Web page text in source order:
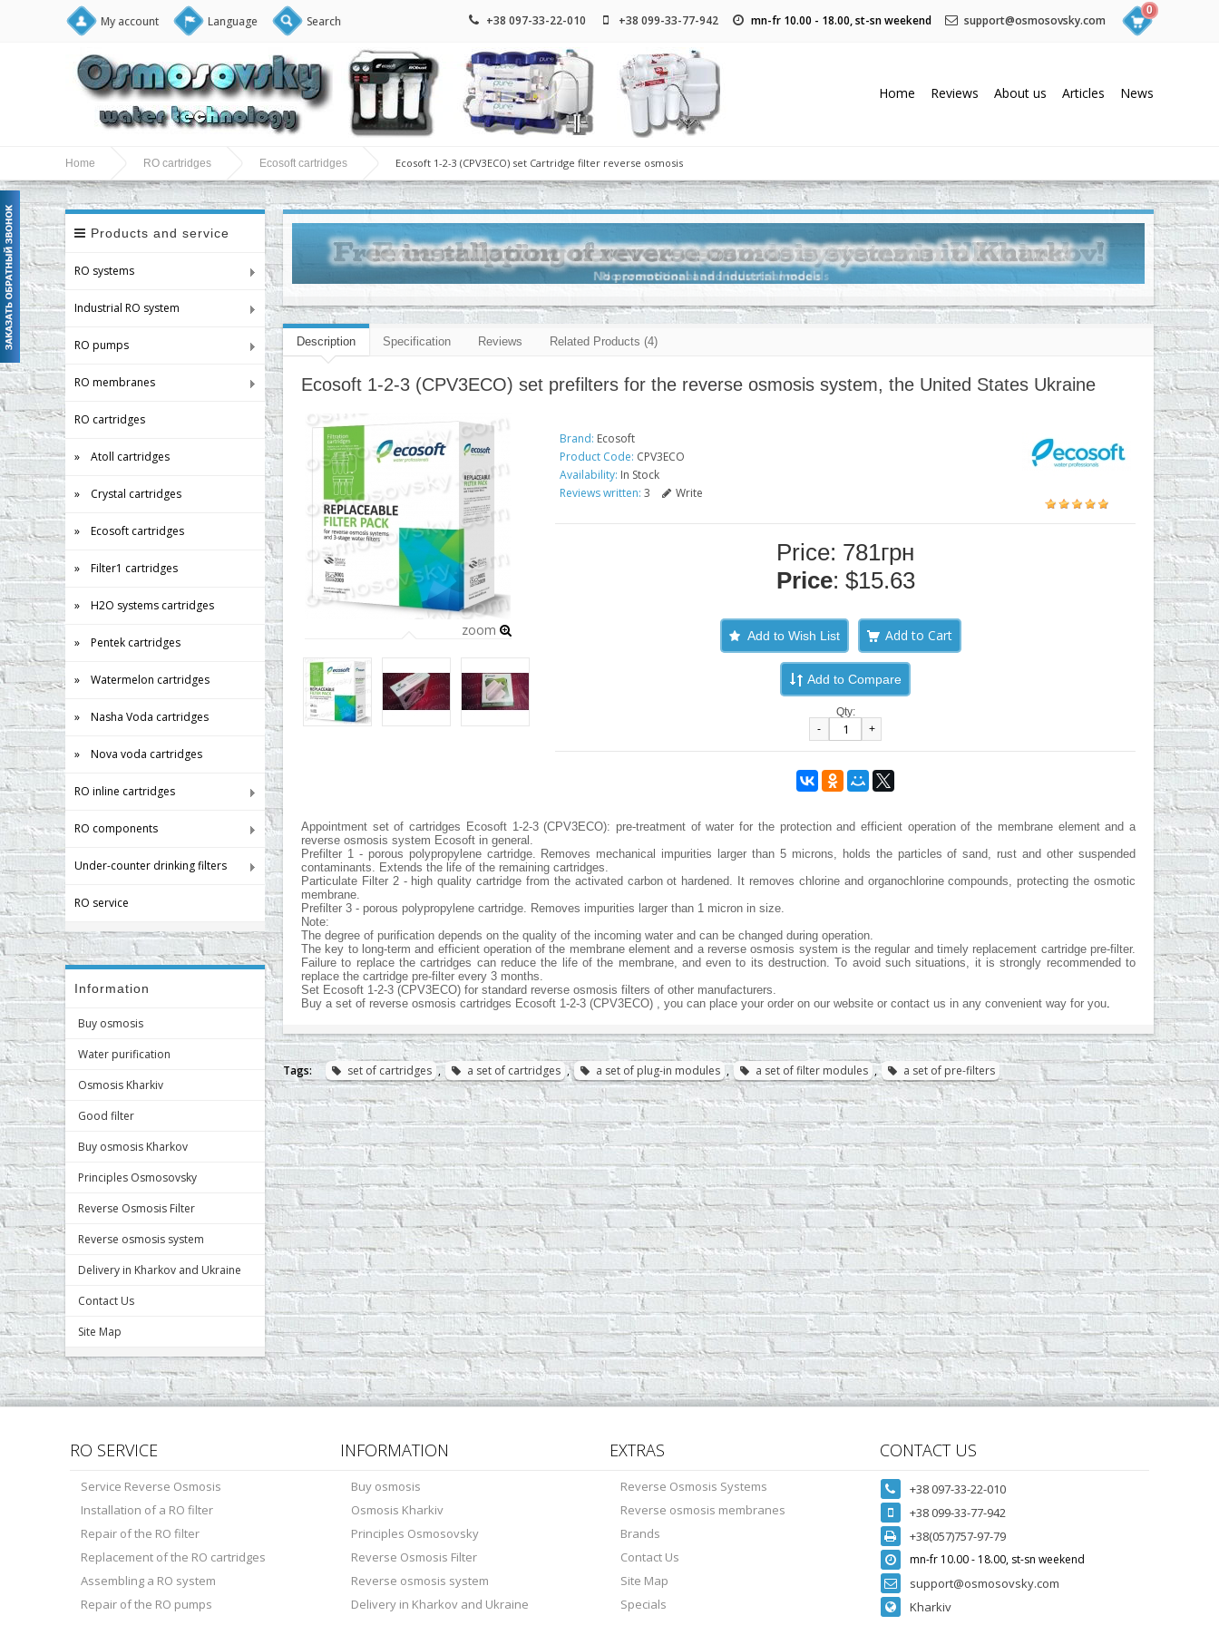
My account Language Search +38 097-33-22-010 +38 099-33-77-942 mn-fr 10.00 - 18.00, st-sn weekend support@osmosovsky.com
0
Home Reviews About us Articles News
Home RO cartridges Ecosoft cartridges Ecosoft 1-2-3 (CPV3ECO) set Cartridge filter reverse osmosis
Products and service
RO systems
Industrial RO system
RO pumps
RO membranes
RO cartridges
» Atoll cartridges
» Crystal cartridges
» Ecosoft cartridges
» Filter1 cartridges
» H2O systems cartridges
» Pentek cartridges
» Watermelon cartridges
» Nasha Voda cartridges
» Nova voda cartridges
RO inline cartridges
RO components
Under-counter drinking filters
RO service
Information
Buy osmosis
Water purification
Osmosis Kharkiv
Good filter
Buy osmosis Kharkov
Principles Osmosovsky
Reverse Osmosis Filter
Reverse osmosis system
Delivery in Kharkov and Ukraine
Contact Us
Site Map
Description Specification Reviews Related Products (4)
Ecosoft 1-2-3 (CPV3ECO) set prefilters for the reverse osmosis system, the United States Ukraine
zoom
Brand: Ecosoft
Product Code: CPV3ECO
Availability: In Stock
Reviews written: 3 Write
Price: 781грн
Price: $15.63
Add to Wish List
Add to Compare
Qty:
-
+
Appointment set of cartridges Ecosoft 1-2-3 (CPV3ECO): pre-treatment of water for the protection and efficient operation of the membrane element and a
reverse osmosis system Ecosoft in general.
Prefilter 1 - porous polypropylene cartridge. Removes mechanical impurities larger than 5 microns, holds the particles of sand, rust and other suspended
contaminants. Extends the life of the remaining cartridges.
Particulate Filter 2 - high quality cartridge from the activated carbon ot hardened. It removes chlorine and organochlorine compounds, protecting the osmotic
membrane.
Prefilter 3 - porous polypropylene cartridge. Removes impurities larger than 1 micron in size.
Note:
The degree of purification depends on the quality of the incoming water and can be changed during operation.
The key to long-term and efficient operation of the membrane element and a reverse osmosis system is the regular and timely replacement cartridge pre-filter.
Failure to replace the cartridges can reduce the life of the membrane, and even to its destruction. To avoid such situations, it is strongly recommended to
replace the cartridge pre-filter every 3 months.
Set Ecosoft 1-2-3 (CPV3ECO) for standard reverse osmosis filters of other manufacturers.
Buy a set of reverse osmosis cartridges Ecosoft 1-2-3 (CPV3ECO) , you can place your order on our website or contact us in any convenient way for you.
Tags: set of cartridges , a set of cartridges , a set of plug-in modules , a set of filter modules , a set of pre-filters
RO SERVICE
Service Reverse Osmosis
Installation of a RO filter
Repair of the RO filter
Replacement of the RO cartridges
Assembling a RO system
Repair of the RO pumps
INFORMATION
Buy osmosis
Osmosis Kharkiv
Principles Osmosovsky
Reverse Osmosis Filter
Reverse osmosis system
Delivery in Kharkov and Ukraine
EXTRAS
Reverse Osmosis Systems
Reverse osmosis membranes
Brands
Contact Us
Site Map
Specials
CONTACT US
+38 097-33-22-010
+38 099-33-77-942
+38(057)757-97-79
mn-fr 10.00 - 18.00, st-sn weekend
support@osmosovsky.com
Kharkiv